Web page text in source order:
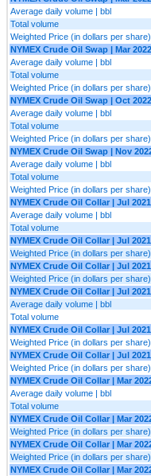
Average daily volume | bbl
Total volume
Weighted Price (in dollars per share)
NYMEX Crude Oil Swap | Mar
Average daily volume | bbl
Total volume
Weighted Price (in dollars per share)
NYMEX Crude Oil Swap | Oct 2022
Average daily volume | bbl
Total volume
Weighted Price (in dollars per share)
NYMEX Crude Oil Swap | Nov
Average daily volume | bbl
Total volume
Weighted Price (in dollars per share)
NYMEX Crude Oil Collar | Jul
Average daily volume | bbl
Total volume
NYMEX Crude Oil Collar | Jul
Weighted Price (in dollars per share)
NYMEX Crude Oil Collar | Jul
Weighted Price (in dollars per share)
NYMEX Crude Oil Collar | Jul
Average daily volume | bbl
Total volume
NYMEX Crude Oil Collar | Jul
Weighted Price (in dollars per share)
NYMEX Crude Oil Collar | Jul
Weighted Price (in dollars per share)
NYMEX Crude Oil Collar | Mar
Average daily volume | bbl
Total volume
NYMEX Crude Oil Collar | Mar
Weighted Price (in dollars per share)
NYMEX Crude Oil Collar | Mar
Weighted Price (in dollars per share)
NYMEX Crude Oil Collar | Mar